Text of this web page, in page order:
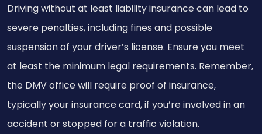
Driving without at least liability insurance can lead to
severe penalties, including fines and possible
suspension of your driver’s license. Ensure you meet
at least the minimum legal requirements. Remember,
the DMV office will require proof of insurance,
typically your insurance card, if you’re involved in an
accident or stopped for a traffic violation.